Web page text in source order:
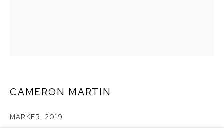
CAMERON MARTIN
MARKER, 2019